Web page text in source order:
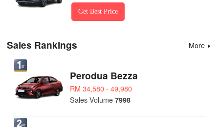
Get Best Price
Sales Rankings More
Perodua Bezza
RM 34,580 - 49,980
Sales Volume7998